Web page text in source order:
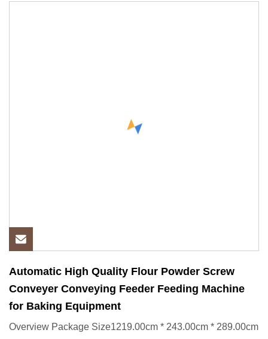
Automatic High Quality Flour Powder Screw
Conveyer Conveying Feeder Feeding Machine
for Baking Equipment
Overview Package Size1219.00cm * 243.00cm * 289.00cm